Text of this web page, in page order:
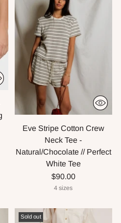
Eve Stripe Cotton Crew
Neck Tee -
Natural/Chocolate // Perfect
White Tee
$90.00
4 sizes
Sold out